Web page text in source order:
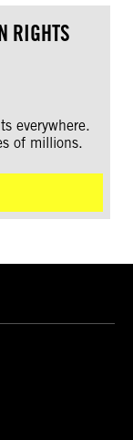
RIGHTS
everywhere.
of millions.